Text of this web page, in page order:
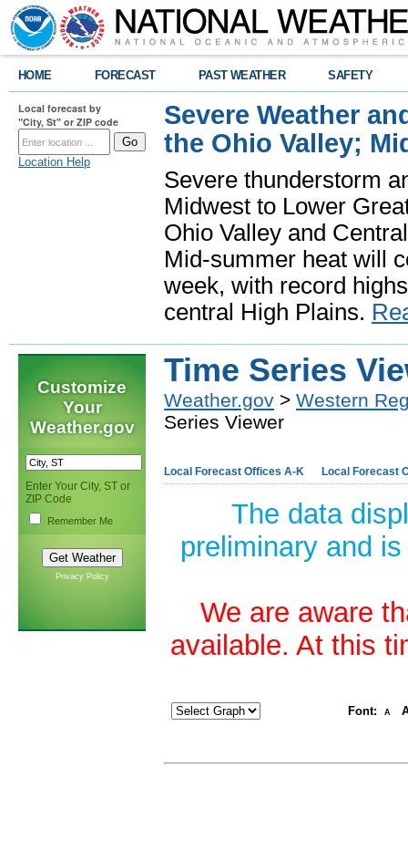
HOME FORECAST PAST WEATHER SAFETY
Local forecast by
"City, St" or ZIP code
Location Help
Severe Weather
the Ohio Valley;
Severe thunderstorm
Midwest to Lower
Ohio Valley and
Mid-summer heat will
week, with record
central High Plains.
Customize
Your
Weather.gov
Enter Your City, ST or
ZIP Code
Remember Me
Privacy Policy
Time Series
Weather.gov > Western
Series Viewer
Local Forecast Offices A-K Local Forecast
The data
preliminary and
We are aware
available. At this
Font: A